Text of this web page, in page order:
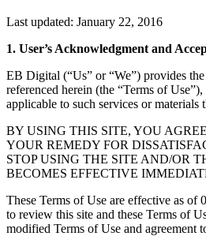
Last updated: January 22, 2016
1. User’s Acknowledgment and
EB Digital (“Us” or “We”) provides
referenced herein (the “Terms of
applicable to such services or
BY USING THIS SITE, YOU
YOUR REMEDY FOR
STOP USING THE SITE AND/OR
BECOMES EFFECTIVE
These Terms of Use are effective as
to review this site and these Terms of
modified Terms of Use and agreement